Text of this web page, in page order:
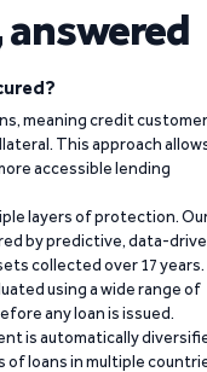
meaning credit
This approach
accessible lending
layers of protection.
by predictive, data-
collected over 17 years.
using a wide range of
any loan is issued.
is automatically
of loans in multiple